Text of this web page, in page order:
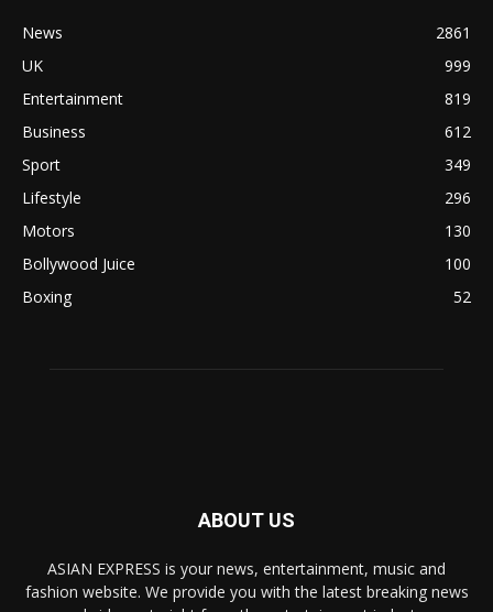
News
2861
UK
999
Entertainment
819
Business
612
Sport
349
Lifestyle
296
Motors
130
Bollywood Juice
100
Boxing
52
ABOUT US
ASIAN EXPRESS is your news, entertainment, music and
fashion website. We provide you with the latest breaking news